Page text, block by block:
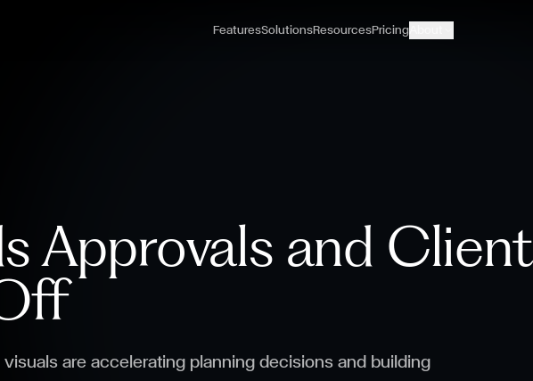
FeaturesSolutionsResourcesPricing
Approvals and Client
visuals are accelerating planning decisions and building